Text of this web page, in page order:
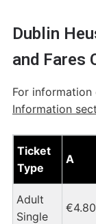
Dublin
and Fares
For
Information
Ticket
Type
A
Adult
Single
€4.80